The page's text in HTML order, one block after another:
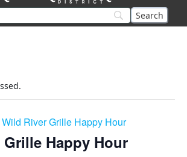
Wild River Grille Happy Hour
Happy Hour